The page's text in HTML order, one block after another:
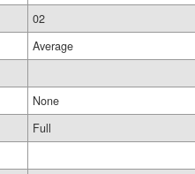
02
Average
None
Full